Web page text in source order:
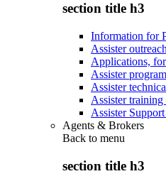
section title h3
Information for
Assister
Applications,
Assister
Assister
Assister
Assister
Agents & Brokers
Back to menu
section title h3